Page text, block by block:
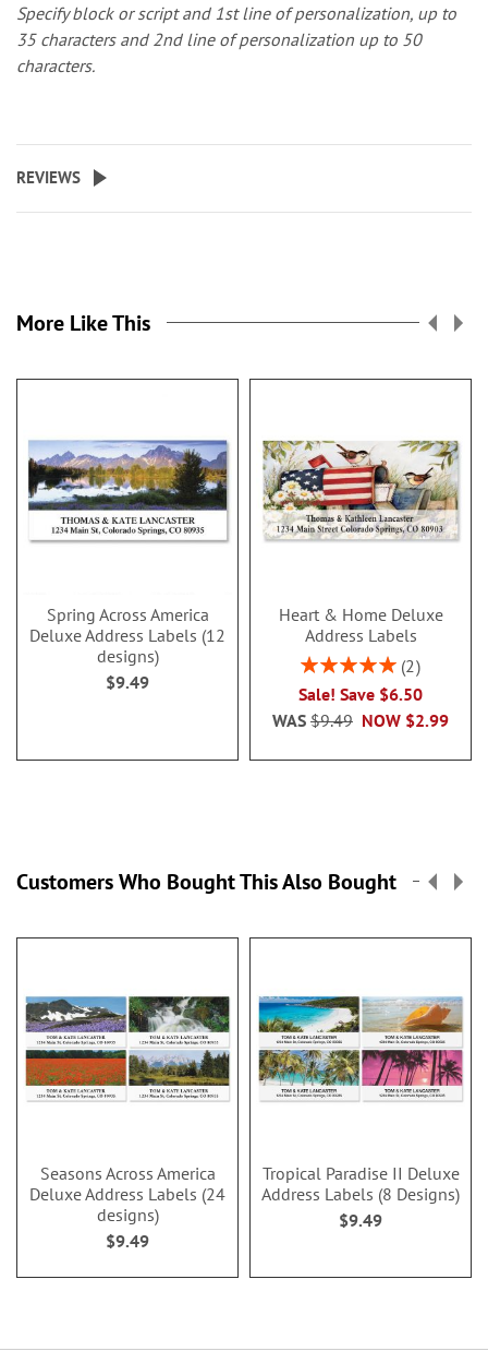
Specify block or script and 1st line of personalization, up to
35 characters and 2nd line of personalization up to 50
characters.
REVIEWS
More Like This
Spring Across America
Deluxe Address Labels (12
designs)
$9.49
Heart & Home Deluxe
Address Labels
Rating:
2
Sale! Save $6.50
NOW $2.99
WAS $9.49
Customers Who Bought This Also Bought
Seasons Across America
Deluxe Address Labels (24
designs)
$9.49
Tropical Paradise II Deluxe
Address Labels (8 Designs)
$9.49